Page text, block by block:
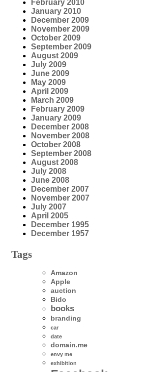
February 2010
January 2010
December 2009
November 2009
October 2009
September 2009
August 2009
July 2009
June 2009
May 2009
April 2009
March 2009
February 2009
January 2009
December 2008
November 2008
October 2008
September 2008
August 2008
July 2008
June 2008
December 2007
November 2007
July 2007
April 2005
December 1995
December 1957
Tags
Amazon
Apple
auction
Bido
books
branding
car
date
domain.me
envy me
exhibition